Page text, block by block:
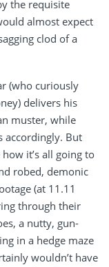
the requisite
almost expect
clod of a
(who curiously
delivers his
muster, while
accordingly. But
it’s all going to
robed, demonic
(at 11.11
through their
a nutty, gun-
in a hedge maze
wouldn’t have